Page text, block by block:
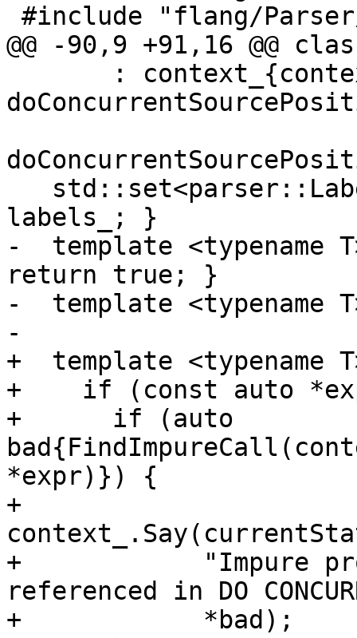
@@ -90,9 +91,16 @@
labels_; }
-  template <typename
return true; }
-  template <typename
-
+  template <typename
+    if (const auto
+      if (auto
*expr)}) {
+
+            "Impure
referenced in DO
+            *bad);